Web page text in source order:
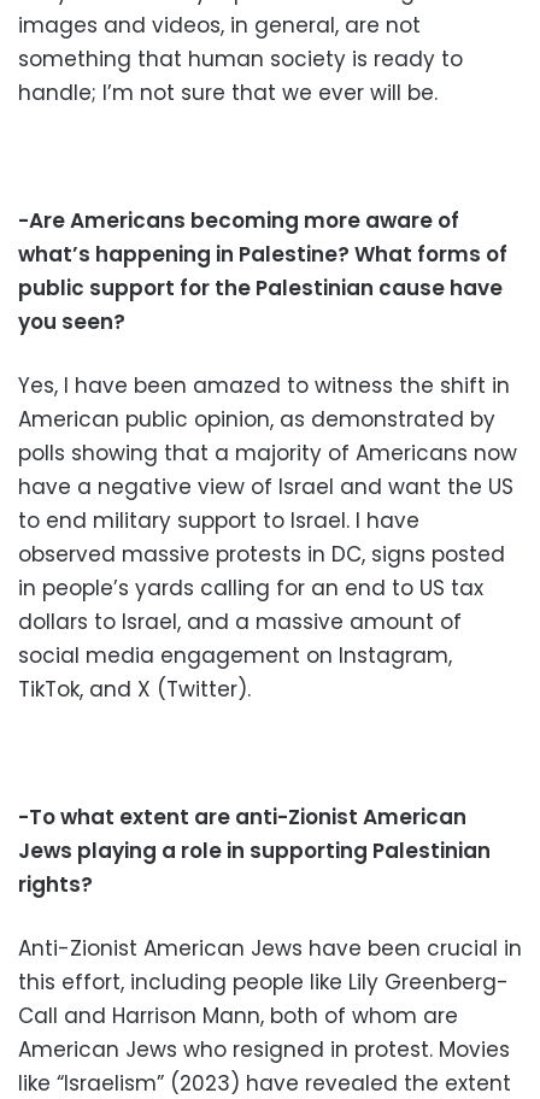
images and videos, in general, are not
something that human society is ready to
handle; I’m not sure that we ever will be.
-Are Americans becoming more aware of
what’s happening in Palestine? What forms of
public support for the Palestinian cause have
you seen?
Yes, I have been amazed to witness the shift in
American public opinion, as demonstrated by
polls showing that a majority of Americans now
have a negative view of Israel and want the US
to end military support to Israel. I have
observed massive protests in DC, signs posted
in people’s yards calling for an end to US tax
dollars to Israel, and a massive amount of
social media engagement on Instagram,
TikTok, and X (Twitter).
-To what extent are anti-Zionist American
Jews playing a role in supporting Palestinian
rights?
Anti-Zionist American Jews have been crucial in
this effort, including people like Lily Greenberg-
Call and Harrison Mann, both of whom are
American Jews who resigned in protest. Movies
like “Israelism” (2023) have revealed the extent